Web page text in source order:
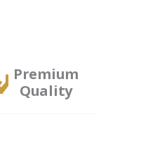
Premium
Quality